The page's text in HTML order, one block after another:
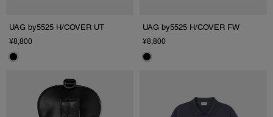
UAG by5525 H/COVER UT
¥8,800
UAG by5525 H/COVER FW
¥8,800